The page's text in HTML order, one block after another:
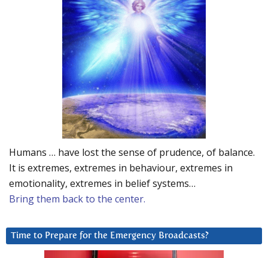
Humans … have lost the sense of prudence, of balance.
It is extremes, extremes in behaviour, extremes in
emotionality, extremes in belief systems…
Bring them back to the center.
Time to Prepare for the Emergency Broadcasts?